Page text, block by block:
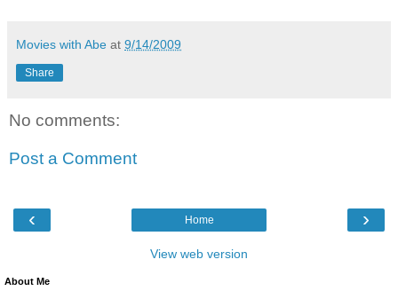
Movies with Abe at 9/14/2009
Share
No comments:
Post a Comment
‹ ›
Home
View web version
About Me